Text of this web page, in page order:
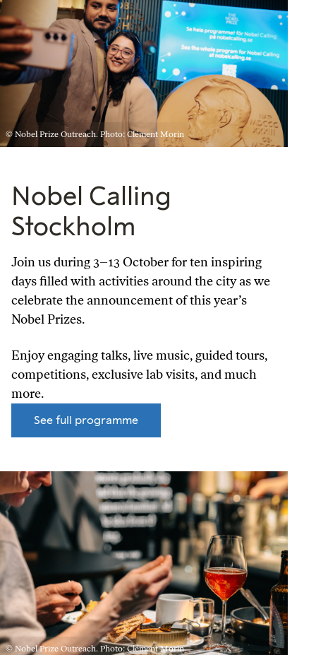
© Nobel Prize Outreach. Photo: Clément Morin
Nobel Calling
Stockholm
Join us during 3–13 October for ten inspiring
days filled with activities around the city as we
celebrate the announcement of this year’s
Nobel Prizes.
Enjoy engaging talks, live music, guided tours,
competitions, exclusive lab visits, and much
more.
See full programme
© Nobel Prize Outreach. Photo: Clément Morin